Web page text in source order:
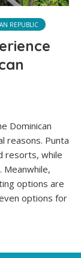
REPUBLIC
Dominican
reasons. Punta
resorts, while
Meanwhile,
options are
options for